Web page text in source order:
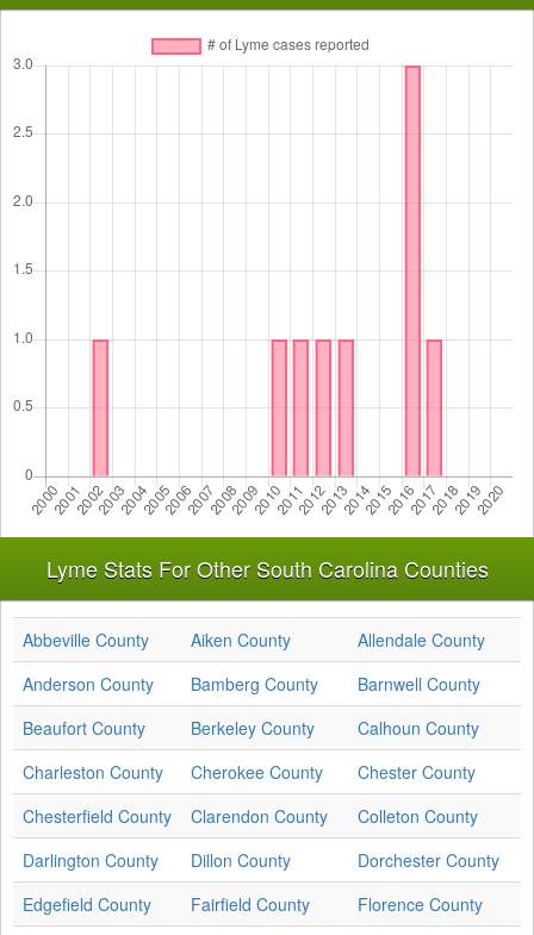
Lyme Stats For Other South Carolina Counties
Abbeville County Aiken County
Allendale County
Anderson County
Bamberg County
Barnwell County
Beaufort County
Berkeley County
Calhoun County
Charleston County
Cherokee County
Chester County
Chesterfield County
Clarendon County
Colleton County
Darlington County
Dillon County
Dorchester County
Edgefield County
Fairfield County
Florence County